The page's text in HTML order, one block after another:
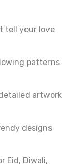
tell your love
patterns
artwork
designs
Eid, Diwali,